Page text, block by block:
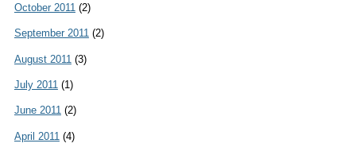
October 2011 (2)
September 2011(2)
August 2011 (3)
July 2011 (1)
June 2011(2)
April 2011 (4)